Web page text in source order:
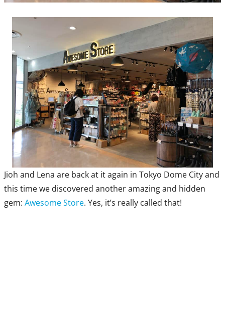
Jioh and Lena are back at it again in Tokyo Dome City and
this time we discovered another amazing and hidden
gem: Awesome Store. Yes, it’s really called that!